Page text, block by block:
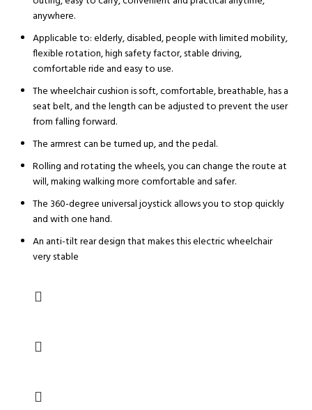
anywhere.
Applicable to: elderly, disabled, people with limited mobility,
flexible rotation, high safety factor, stable driving,
comfortable ride and easy to use.
The wheelchair cushion is soft, comfortable, breathable, has a
seat belt, and the length can be adjusted to prevent the user
from falling forward.
The armrest can be turned up, and the pedal.
Rolling and rotating the wheels, you can change the route at
will, making walking more comfortable and safer.
The 360-degree universal joystick allows you to stop quickly
and with one hand.
An anti-tilt rear design that makes this electric wheelchair
very stable